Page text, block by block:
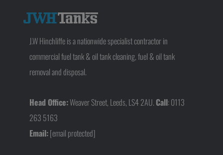
J.W Hinchliffe is a nationwide specialist contractor in
commercial fuel tank & oil tank cleaning, fuel & oil tank
removal and disposal.
Head Office:Weaver Street, Leeds, LS4 2AU. Call: 0113
263 5163
Email:[email protected]